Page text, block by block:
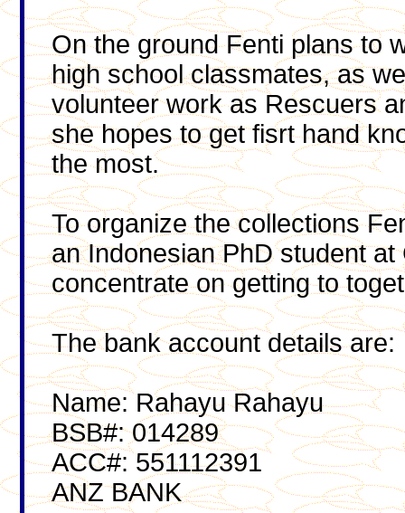
On the ground Fenti plans to
high school classmates, as
volunteer work as Rescuers
she hopes to get fisrt hand
the most.
To organize the collections
an Indonesian PhD student
concentrate on getting to
The bank account details are:
Name: Rahayu Rahayu
BSB#: 014289
ACC#: 551112391
ANZ BANK